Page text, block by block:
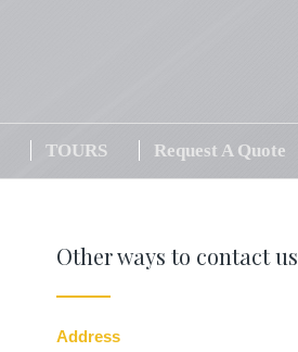
TOURS Request A Quote
Other ways to contact us
Address